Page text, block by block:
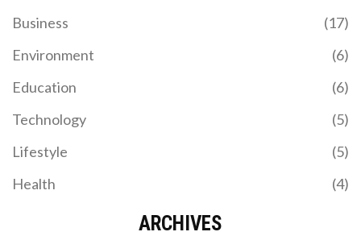
Business
(17)
Environment
(6)
Education
(6)
Technology
(5)
Lifestyle
(5)
Health
(4)
ARCHIVES